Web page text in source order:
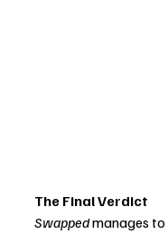
The Final Verdict
Swapped manages to